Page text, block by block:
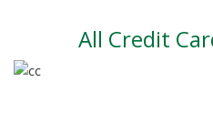
All Credit